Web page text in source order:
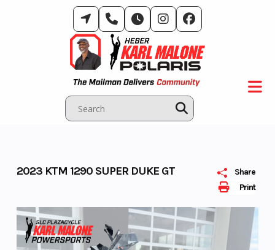
Print
Share
2023 KTM 1290 SUPER DUKE GT